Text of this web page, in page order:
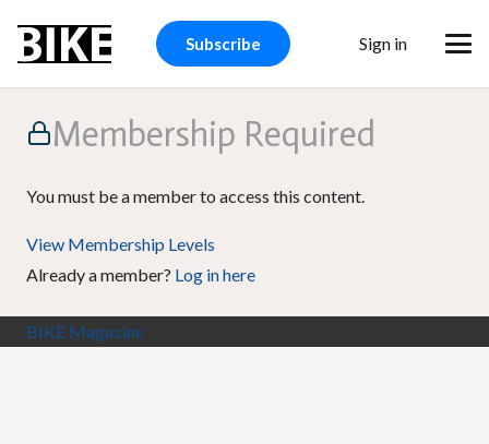
Subscribe Sign in
Membership Required
You must be a member to access this content.
View Membership Levels
Already a member? Log in here
BIKE Magazine